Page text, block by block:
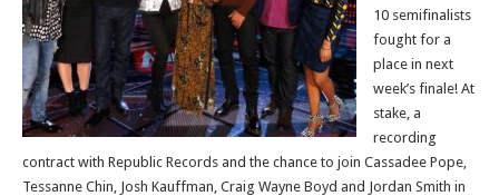
10 semifinalists
fought for a
place in next
week’s finale! At
stake, a
recording
contract with Republic Records and the chance to join Cassadee Pope,
Tessanne Chin, Josh Kauffman, Craig Wayne Boyd and Jordan Smith in